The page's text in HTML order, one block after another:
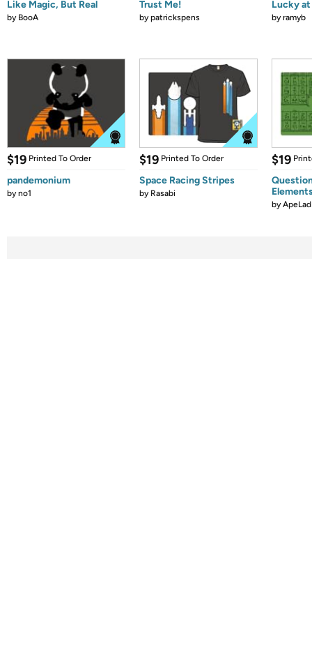
Like Magic, But Real
by BooA
Trust Me!
bypatrickspens
Lucky
byramyb
$19 Printed To Order
pandemonium
byno1
$19 Printed To Order
Space Racing Stripes
by Rasabi
$19
byApeLad